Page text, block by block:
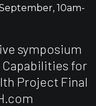
symposium
Capabilities for
Project Final